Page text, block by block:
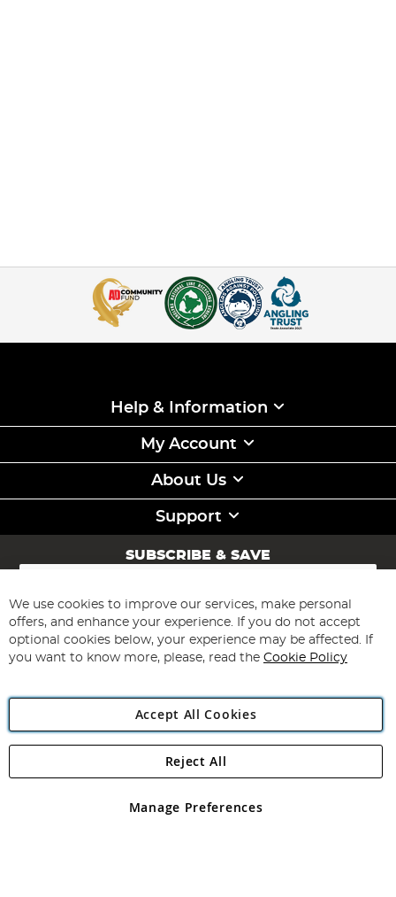
Help & Information
My Account
About Us
Support
SUBSCRIBE & SAVE
Sign
for
Our
Newsletter:
Subscribe
Angling Direct Plc
Angling Direct plc, 2D Wendover Road, Rackheath Industrial
registered in England and Wales No 05151321. VAT No GB 152140945
We use cookies to improve our services, make personal
offers, and enhance your experience. If you do not accept
optional cookies below, your experience may be affected. If
you want to know more, please, read the Cookie Policy
Accept All Cookies
Manage Preferences
Reject All